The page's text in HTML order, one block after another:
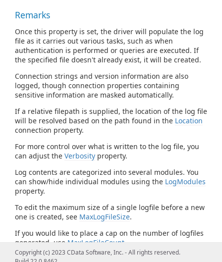
Remarks
Once this property is set, the driver will populate the log
file as it carries out various tasks, such as when
authentication is performed or queries are executed. If
the specified file doesn't already exist, it will be created.
Connection strings and version information are also
logged, though connection properties containing
sensitive information are masked automatically.
If a relative filepath is supplied, the location of the log file
will be resolved based on the path found in the Location
connection property.
For more control over what is written to the log file, you
can adjust the Verbosity property.
Log contents are categorized into several modules. You
can show/hide individual modules using the LogModules
property.
To edit the maximum size of a single logfile before a new
one is created, see MaxLogFileSize.
If you would like to place a cap on the number of logfiles
generated, use MaxLogFileCount
Copyright (c) 2023 CData Software, Inc. - All rights reserved.